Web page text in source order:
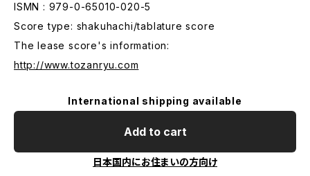
ISMN : 979-0-65010-020-5
Score type: shakuhachi/tablature score
The lease score's information:
http://www.tozanryu.com
International shipping available
Add to cart
日本国内にお住まいの方向け